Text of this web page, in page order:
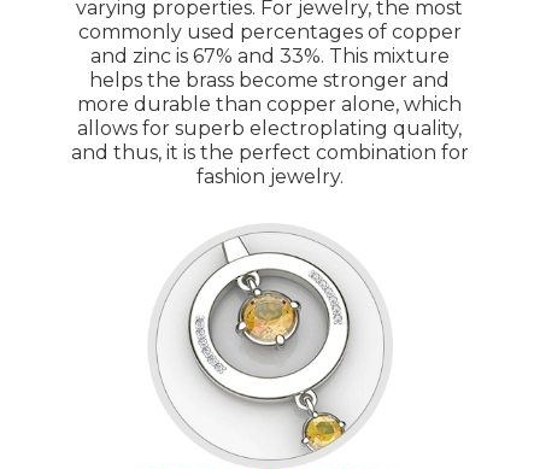
varying properties. For jewelry, the most
commonly used percentages of copper
and zinc is 67% and 33%. This mixture
helps the brass become stronger and
more durable than copper alone, which
allows for superb electroplating quality,
and thus, it is the perfect combination for
fashion jewelry.